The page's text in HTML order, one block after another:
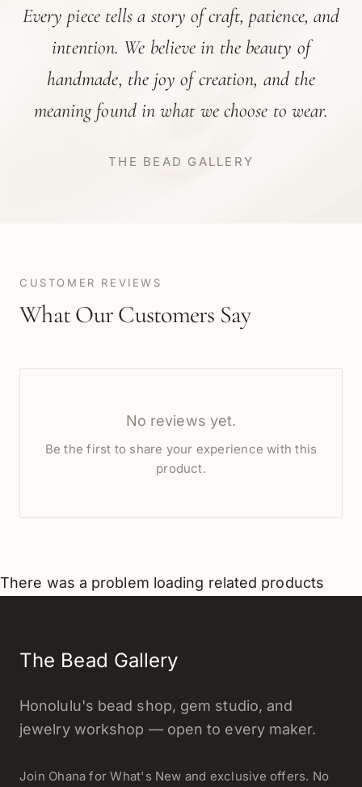
Every piece tells a story of craft, patience, and
intention. We believe in the beauty of
handmade, the joy of creation, and the
meaning found in what we choose to wear.
THE BEAD GALLERY
CUSTOMER REVIEWS
What Our Customers Say
No reviews yet.
Be the first to share your experience with this
product.
There was a problem loading related products
The Bead Gallery
Honolulu's bead shop, gem studio, and
jewelry workshop — open to every maker.
Join Ohana for What's New and exclusive offers. No